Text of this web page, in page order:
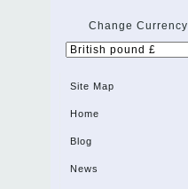
Site Map
Home
Blog
News